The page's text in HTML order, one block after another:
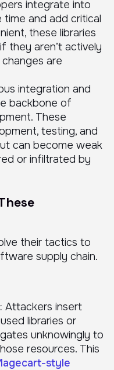
integrate into
and add critical
these libraries
they aren’t actively
are
integration and
backbone of
These
testing, and
can become weak
or infiltrated by
their tactics to
supply chain.
Attackers insert
libraries or
unknowingly to
resources. This
style